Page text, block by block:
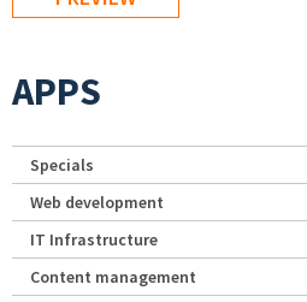
APPS
Specials
Web development
IT Infrastructure
Content management